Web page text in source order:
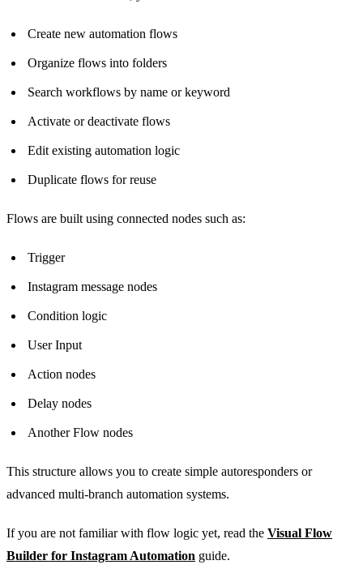
Create new automation flows
Organize flows into folders
Search workflows by name or keyword
Activate or deactivate flows
Edit existing automation logic
Duplicate flows for reuse
Flows are built using connected nodes such as:
Trigger
Instagram message nodes
Condition logic
User Input
Action nodes
Delay nodes
Another Flow nodes
This structure allows you to create simple autoresponders or
advanced multi-branch automation systems.
If you are not familiar with flow logic yet, read the Visual Flow
Builder for Instagram Automation guide.